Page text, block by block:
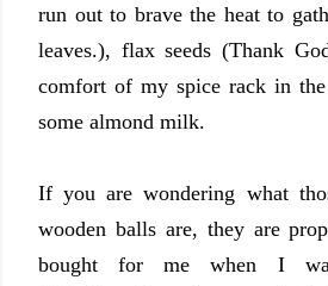
run out to brave the heat to
leaves.), flax seeds (Thank
comfort of my spice rack in
some almond milk.
If you are wondering what
wooden balls are, they are
bought for me when I